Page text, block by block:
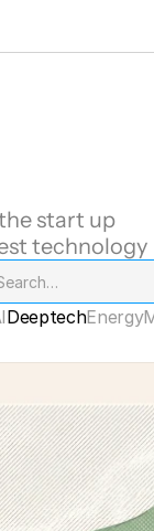
start up
technology
DeeptechEnergy